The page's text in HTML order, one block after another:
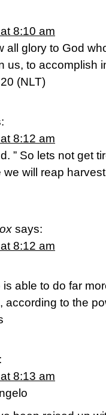
8:10 am
all glory to God
us, to accomplish
(NLT)
8:12 am
” So lets not get
we will reap
says:
8:12 am
able to do far
according to the
8:13 am